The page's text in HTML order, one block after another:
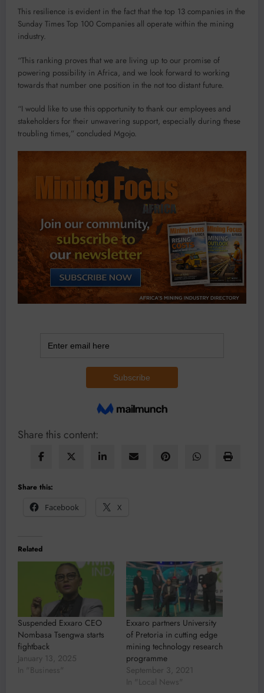
This resilience is evident in the fact that the top 13 companies in the
Sunday Times Top 100 Companies all operate within the mining
industry.
“This ranking proves that we are living up to our promise of
powering possibility in Africa, and we look forward to working
towards that number one position in the not too distant future.
“I would like to use this opportunity to thank our employees and
stakeholders for their unwavering support, especially during these
troubling times,” concluded Mgojo.
Share this content:
Share this:
Facebook
X
Related
Suspended Exxaro CEO
Nombasa Tsengwa starts
fightback
January 13, 2025
In "Business"
Exxaro partners University
of Pretoria in cutting edge
mining technology research
programme
September 3, 2021
In "Local News"